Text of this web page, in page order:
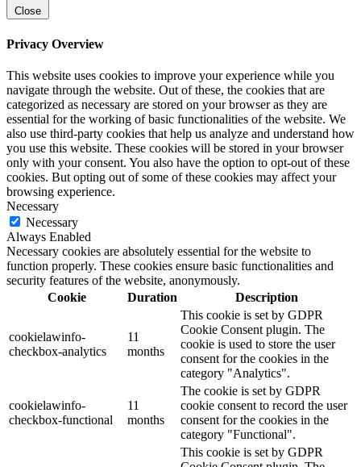
Close
Privacy Overview
This website uses cookies to improve your experience while you
navigate through the website. Out of these, the cookies that are
categorized as necessary are stored on your browser as they are
essential for the working of basic functionalities of the website. We
also use third-party cookies that help us analyze and understand how
you use this website. These cookies will be stored in your browser
only with your consent. You also have the option to opt-out of these
cookies. But opting out of some of these cookies may affect your
browsing experience.
Necessary
Necessary
Always Enabled
Necessary cookies are absolutely essential for the website to
function properly. These cookies ensure basic functionalities and
security features of the website, anonymously.
Cookie
Duration Description
cookielawinfo-
checkbox-analytics
11
months
This cookie is set by GDPR
Cookie Consent plugin. The
cookie is used to store the user
consent for the cookies in the
category "Analytics".
cookielawinfo-
checkbox-functional
11
months
The cookie is set by GDPR
cookie consent to record the user
consent for the cookies in the
category "Functional".
This cookie is set by GDPR